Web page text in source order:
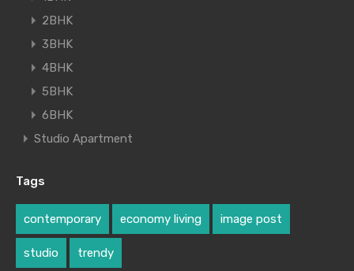
2BHK
3BHK
4BHK
5BHK
6BHK
Studio Apartment
Tags
contemporary economy living image post
studio trendy